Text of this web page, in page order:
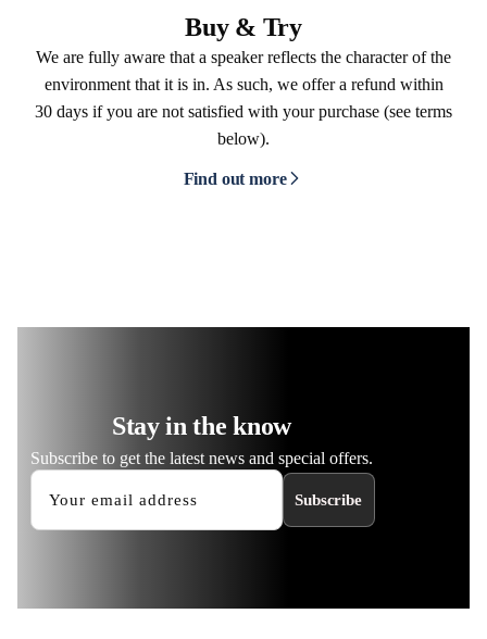
Buy & Try
We are fully aware that a speaker reflects the character of the
environment that it is in. As such, we offer a refund within
30 days if you are not satisfied with your purchase (see terms
below).
Find out more
Stay in the know
Subscribe to get the latest news and special offers.
Subscribe